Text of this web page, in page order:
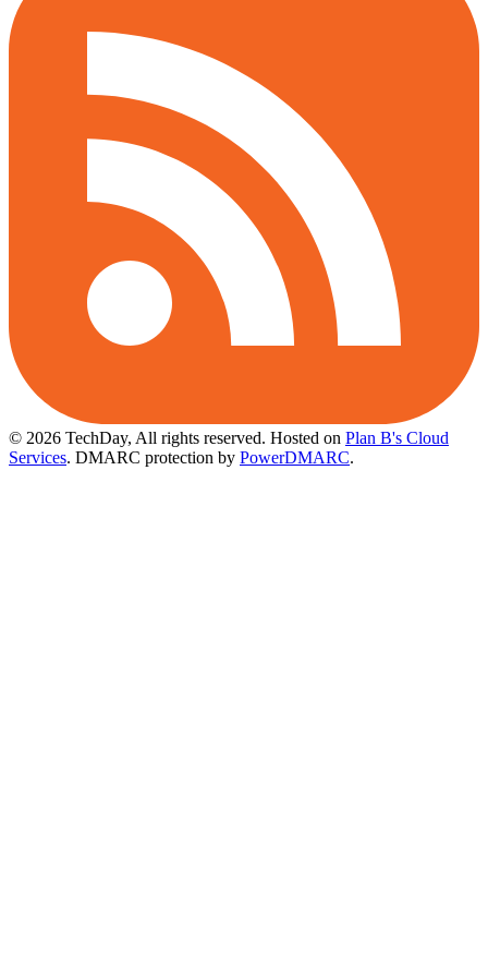
© 2026 TechDay, All rights reserved. Hosted on Plan B's Cloud
Services. DMARC protection by PowerDMARC.